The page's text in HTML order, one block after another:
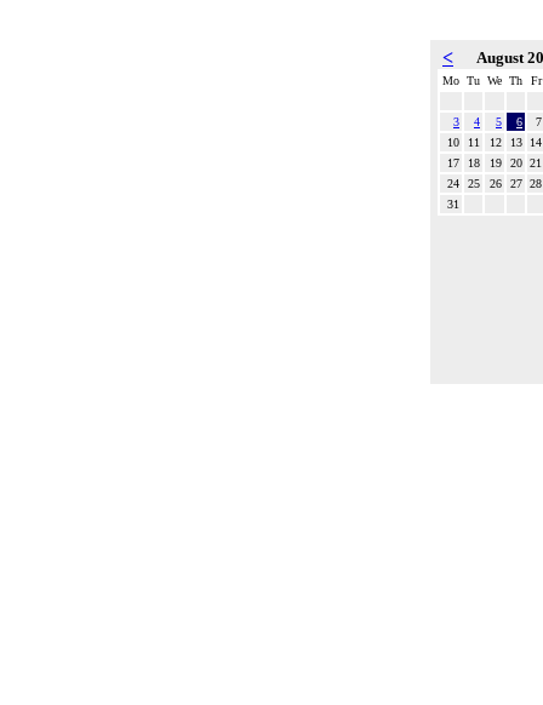
< August
Mo Tu We Th Fr
3 4 5 6
7
10
11 12 13
14
17
18 19 20 21
24
25 26 27 28
31